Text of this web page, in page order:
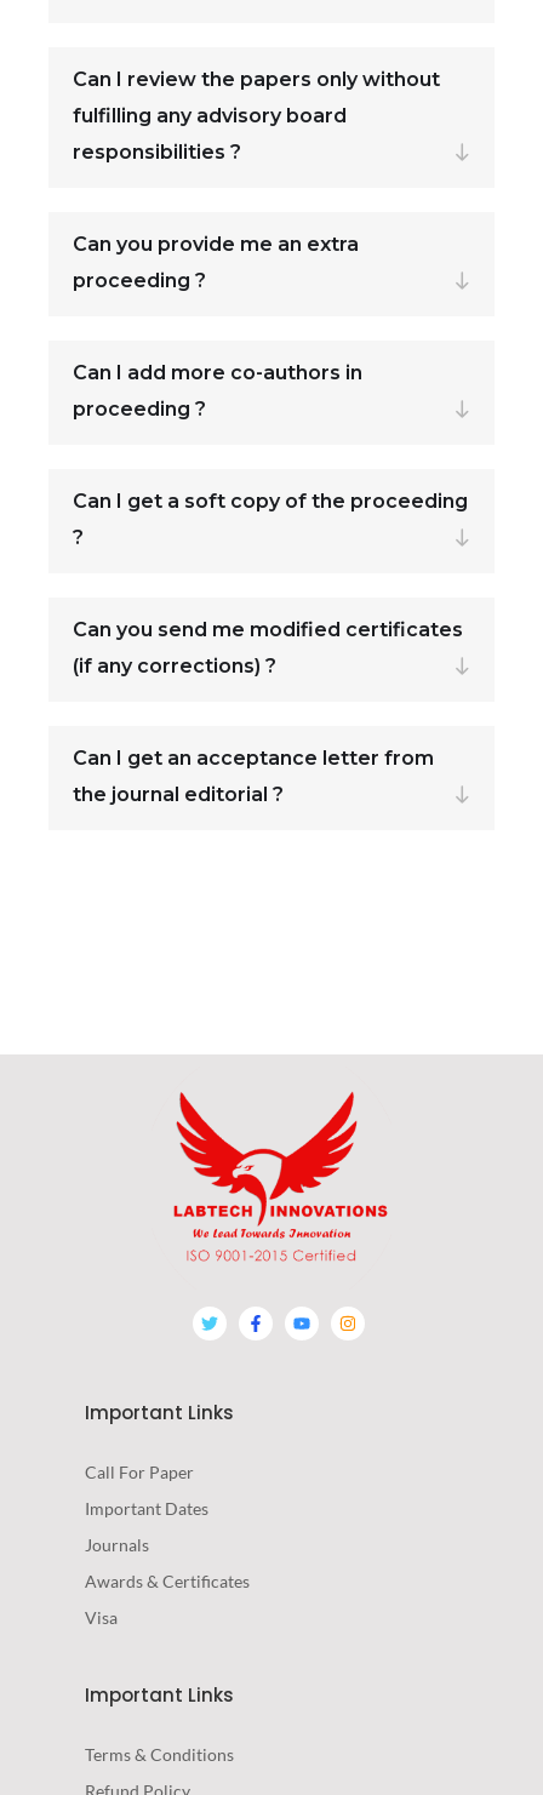
Can I review the papers only without
fulfilling any advisory board
responsibilities ?
Can you provide me an extra
proceeding ?
Can I add more co-authors in
proceeding ?
Can I get a soft copy of the proceeding
?
Can you send me modified certificates
(if any corrections) ?
Can I get an acceptance letter from
the journal editorial ?
Important Links
Call For Paper
Important Dates
Journals
Awards & Certificates
Visa
Important Links
Terms & Conditions
Refund Policy